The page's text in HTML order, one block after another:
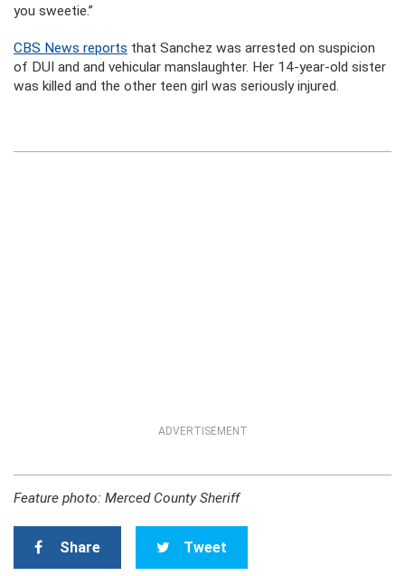
you sweetie.”
CBS News reports that Sanchez was arrested on suspicion
of DUI and and vehicular manslaughter. Her 14-year-old sister
was killed and the other teen girl was seriously injured.
ADVERTISEMENT
Feature photo: Merced County Sheriff
Share Tweet